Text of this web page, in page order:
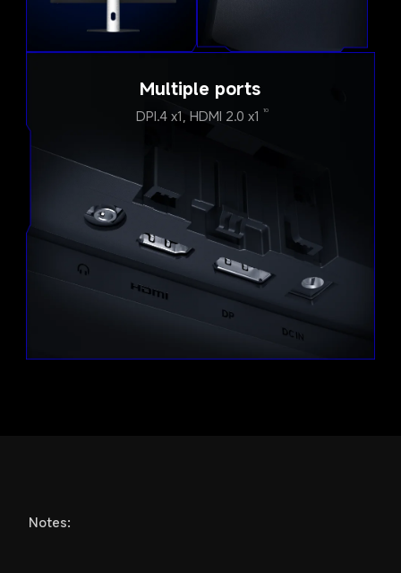
Multiple ports
DPI.4 x1, HDMI 2.0 x1 10
Notes: